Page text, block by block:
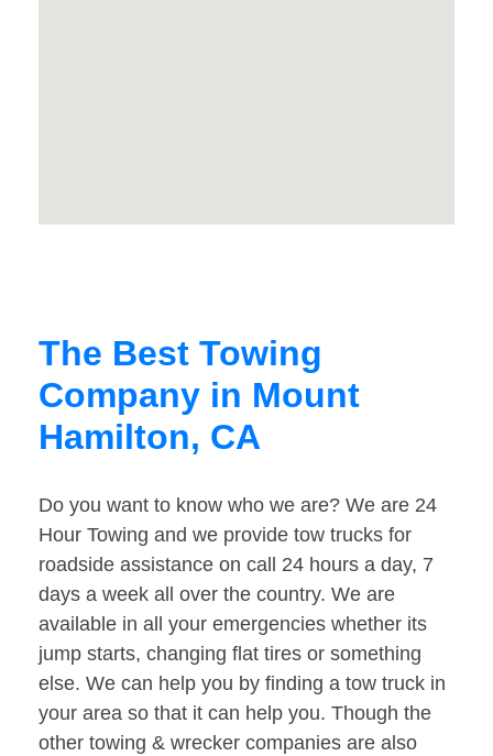
The Best Towing
Company in Mount
Hamilton, CA
Do you want to know who we are? We are 24
Hour Towing and we provide tow trucks for
roadside assistance on call 24 hours a day, 7
days a week all over the country. We are
available in all your emergencies whether its
jump starts, changing flat tires or something
else. We can help you by finding a tow truck in
your area so that it can help you. Though the
other towing & wrecker companies are also